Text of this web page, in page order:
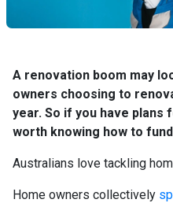
A renovation boom may
owners choosing to
year. So if you have plans
worth knowing how to
Australians love tackling
Home owners collectively